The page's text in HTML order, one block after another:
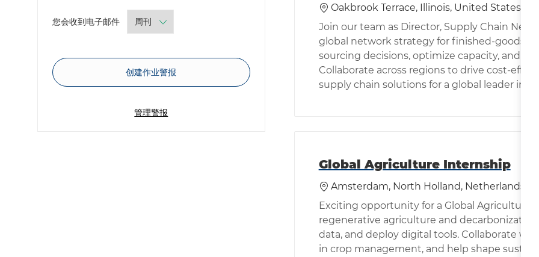
您会收到电子邮件Required
创建作业警报
管理警报
位置Oakbrook Terrace, Illinois, United States of
Join our team as Director, Supply Chain
global network strategy for finished-goods
sourcing decisions, optimize capacity, and
Collaborate across regions to drive cost-
supply chain solutions for a global leader in
Global Agriculture Internship
位置Amsterdam, North Holland, Netherlands
Exciting opportunity for a Global Agriculture
regenerative agriculture and decarbonization
data, and deploy digital tools. Collaborate
in crop management, and help shape